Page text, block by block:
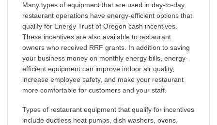
Many types of equipment that are used in day-to-day
restaurant operations have energy-efficient options that
qualify for Energy Trust of Oregon cash incentives.
These incentives are also available to restaurant
owners who received RRF grants. In addition to saving
your business money on monthly energy bills, energy-
efficient equipment can improve indoor air quality,
increase employee safety, and make your restaurant
more comfortable for customers and your staff.
Types of restaurant equipment that qualify for incentives
include ductless heat pumps, dish washers, ovens,